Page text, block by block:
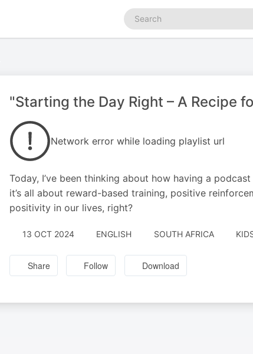
Search
podcasts
"Starting the Day Right – A Recipe
Network error while loading playlist url
Today, I’ve been thinking about how having a
it’s all about reward-based training, positive
positivity in our lives, right?
13 OCT 2024 ENGLISH SOUTH AFRICA
Share Follow Download